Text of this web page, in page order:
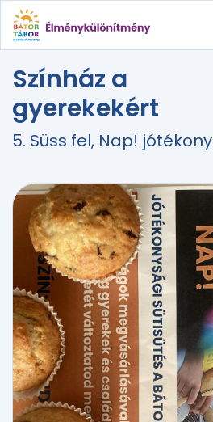
Színház a
gyerekekért
5. Süss fel, Nap!